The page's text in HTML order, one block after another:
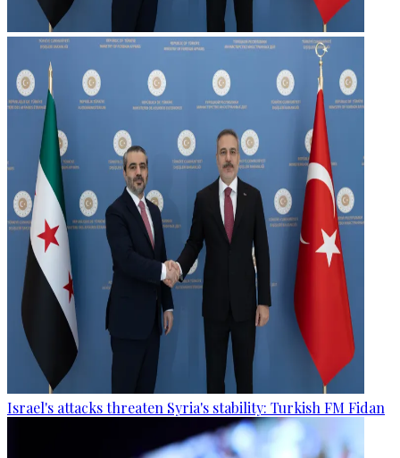
Israel's attacks threaten Syria's stability: Turkish FM Fidan